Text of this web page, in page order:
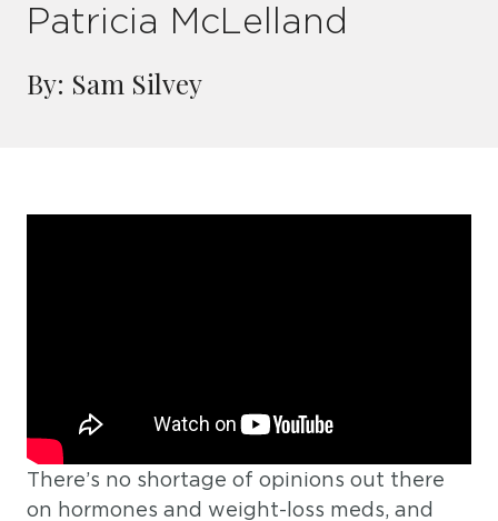
Patricia McLelland
By: Sam Silvey
There’s no shortage of opinions out there
on hormones and weight-loss meds, and